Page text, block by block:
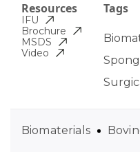
Tags
Resources
IFU
Brochure
MSDS
Video
Biomaterials